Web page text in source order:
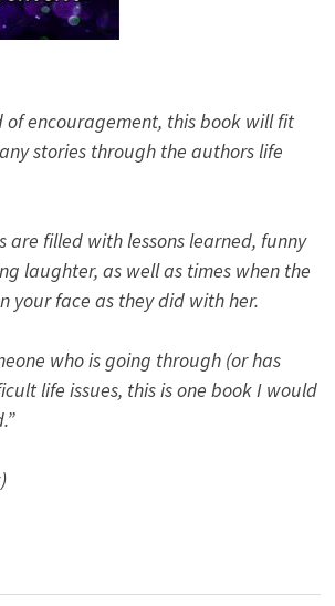
of encouragement, this book will fit
stories through the authors life
are filled with lessons learned, funny
laughter, as well as times when the
your face as they did with her.
who is going through (or has
life issues, this is one book I would